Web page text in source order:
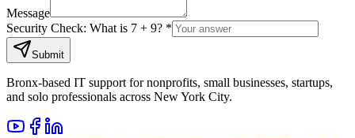
Message
Security Check: What is 7 + 9? *
Submit
Bronx-based IT support for nonprofits, small businesses, startups,
and solo professionals across New York City.